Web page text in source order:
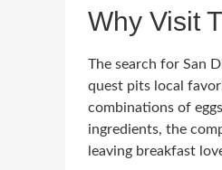
Why Visit
The search for San
quest pits local
combinations of
ingredients, the
leaving breakfast